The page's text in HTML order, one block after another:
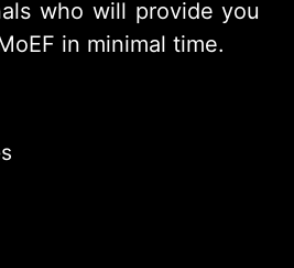
who will provide you
in minimal time.